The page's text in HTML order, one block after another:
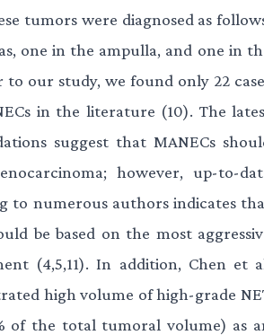
tumors were diagnosed as
one in the ampulla, and one in
to our study, we found only 22
in the literature (10). The
suggest that MANECs
however, up-to-
to numerous authors indicates
be based on the most
(4,5,11). In addition, Chen et
high volume of high-grade
of the total tumoral volume) as